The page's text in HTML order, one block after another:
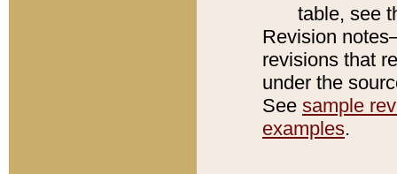
table, see
Revision
revisions that
under the
See sample
examples.